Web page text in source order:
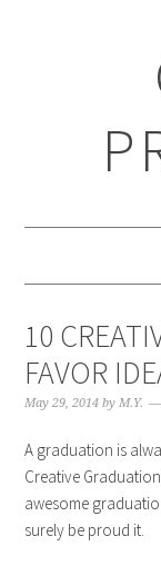
10
FAVOR
May 29, 2014 byM.Y.
A graduation is
Creative
awesome
surely be proud it.